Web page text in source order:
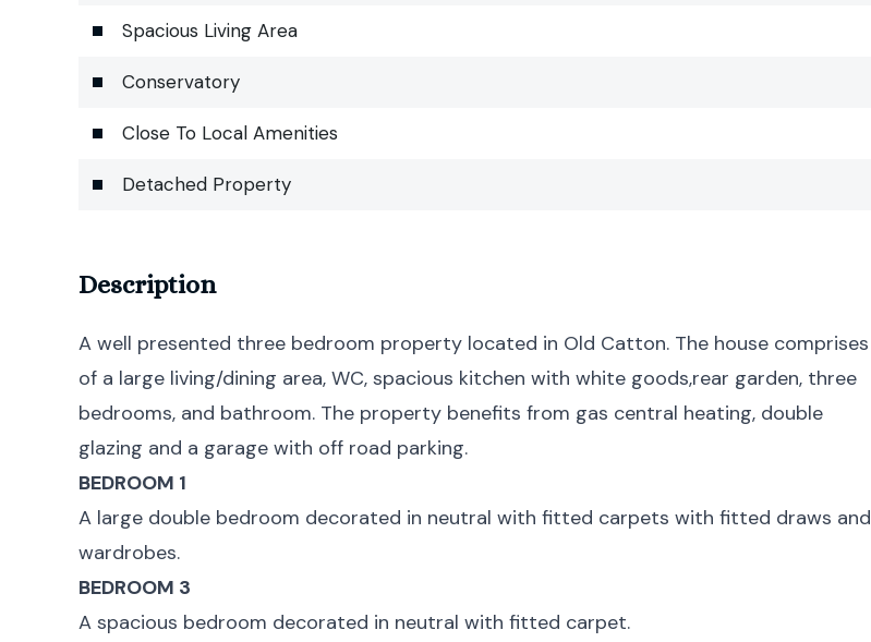
Spacious Living Area
Conservatory
Close To Local Amenities
Detached Property
Description
A well presented three bedroom property located in Old Catton. The house comprises
of a large living/dining area, WC, spacious kitchen with white goods,rear garden, three
bedrooms, and bathroom. The property benefits from gas central heating, double
glazing and a garage with off road parking.
BEDROOM 1
A large double bedroom decorated in neutral with fitted carpets with fitted draws and
wardrobes.
BEDROOM 3
A spacious bedroom decorated in neutral with fitted carpet.